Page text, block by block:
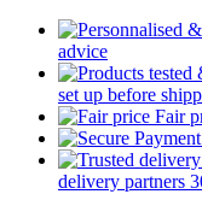
advice
set up before
Fair
delivery partners